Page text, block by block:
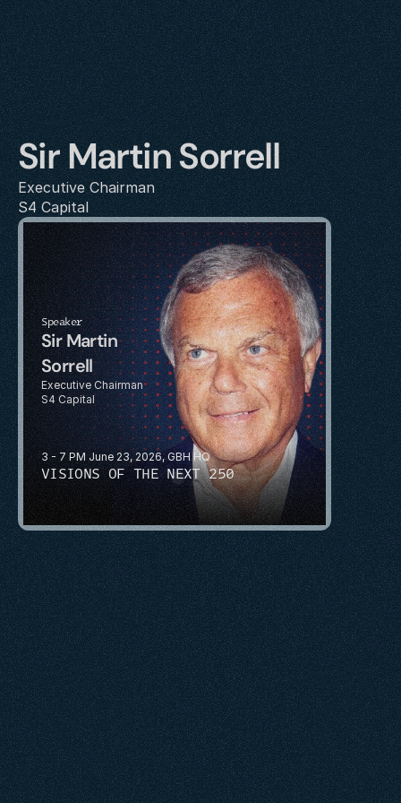
Sir Martin Sorrell
Executive Chairman
S4 Capital
3 - 7 PM June 23, 2026, GBH HQ
VISIONS OF THE NEXT 250
Speaker
Sir Martin
Sorrell
Executive Chairman
S4 Capital